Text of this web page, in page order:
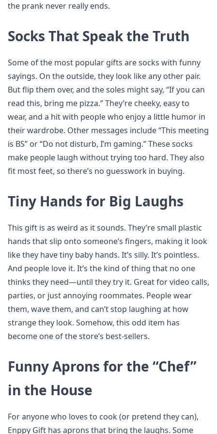
the prank never really ends.
Socks That Speak the Truth
Some of the most popular gifts are socks with funny
sayings. On the outside, they look like any other pair.
But flip them over, and the soles might say, “If you can
read this, bring me pizza.” They’re cheeky, easy to
wear, and a hit with people who enjoy a little humor in
their wardrobe. Other messages include “This meeting
is BS” or “Do not disturb, I’m gaming.” These socks
make people laugh without trying too hard. They also
fit most feet, so there’s no guesswork in buying.
Tiny Hands for Big Laughs
This gift is as weird as it sounds. They’re small plastic
hands that slip onto someone’s fingers, making it look
like they have tiny baby hands. It’s silly. It’s pointless.
And people love it. It’s the kind of thing that no one
thinks they need—until they try it. Great for video calls,
parties, or just annoying roommates. People wear
them, wave them, and can’t stop laughing at how
strange they look. Somehow, this odd item has
become one of the store’s best-sellers.
Funny Aprons for the “Chef”
in the House
For anyone who loves to cook (or pretend they can),
Enppy Gift has aprons that bring the laughs. Some